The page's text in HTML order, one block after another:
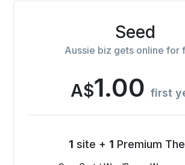
Seed
Aussie biz gets online for
A$1.00 first
1 site + 1 Premium